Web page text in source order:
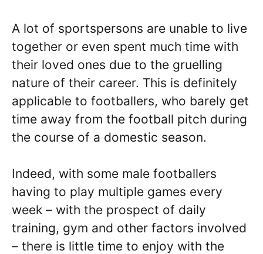
A lot of sportspersons are unable to live
together or even spent much time with
their loved ones due to the gruelling
nature of their career. This is definitely
applicable to footballers, who barely get
time away from the football pitch during
the course of a domestic season.
Indeed, with some male footballers
having to play multiple games every
week – with the prospect of daily
training, gym and other factors involved
– there is little time to enjoy with the